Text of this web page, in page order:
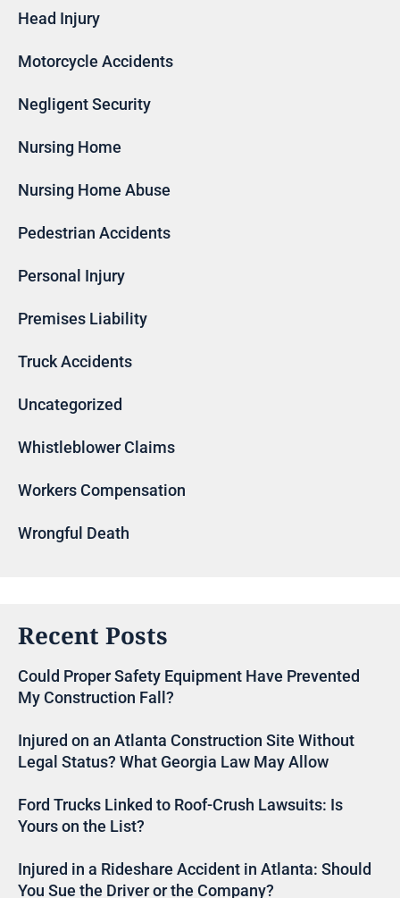
Head Injury
Motorcycle Accidents
Negligent Security
Nursing Home
Nursing Home Abuse
Pedestrian Accidents
Personal Injury
Premises Liability
Truck Accidents
Uncategorized
Whistleblower Claims
Workers Compensation
Wrongful Death
Recent Posts
Could Proper Safety Equipment Have Prevented
My Construction Fall?
Injured on an Atlanta Construction Site Without
Legal Status? What Georgia Law May Allow
Ford Trucks Linked to Roof-Crush Lawsuits: Is
Yours on the List?
Injured in a Rideshare Accident in Atlanta: Should
You Sue the Driver or the Company?